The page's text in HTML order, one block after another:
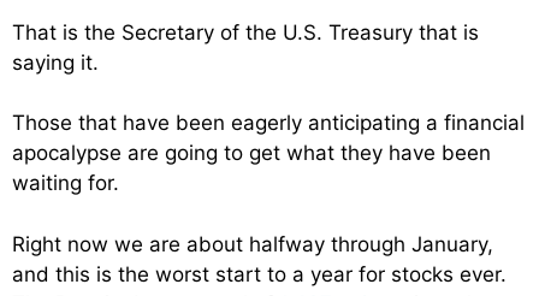
That is the Secretary of the U.S. Treasury that is
saying it.
Those that have been eagerly anticipating a financial
apocalypse are going to get what they have been
waiting for.
Right now we are about halfway through January,
and this is the worst start to a year for stocks ever.